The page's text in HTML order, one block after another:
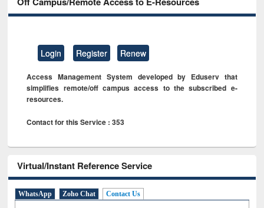
Login Register Renew
Access Management System developed by Eduserv that
simplifies remote/off campus access to the subscribed e-
resources.
Contact for this Service : 353
Virtual/Instant Reference Service
WhatsApp Zoho Chat Contact Us